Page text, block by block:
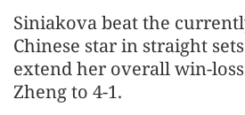
Siniakova beat the
Chinese star in straight
extend her overall win-
Zheng to 4-1.